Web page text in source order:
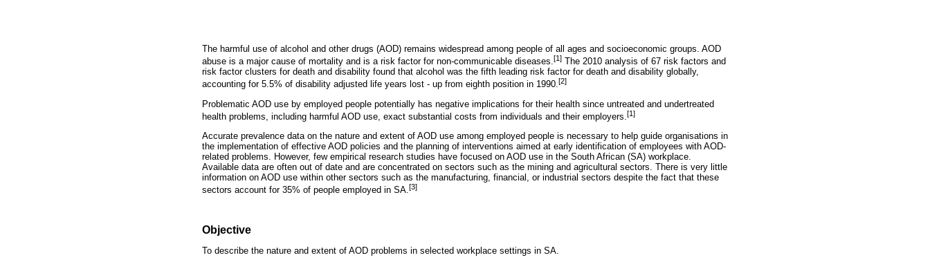
The harmful use of alcohol and other drugs (AOD) remains widespread among people of all ages and socioeconomic groups. AOD
abuse is a major cause of mortality and is a risk factor for non-communicable diseases.[1] The 2010 analysis of 67 risk factors and
risk factor clusters for death and disability found that alcohol was the fifth leading risk factor for death and disability globally,
accounting for 5.5% of disability adjusted life years lost - up from eighth position in 1990.[2]
Problematic AOD use by employed people potentially has negative implications for their health since untreated and undertreated
health problems, including harmful AOD use, exact substantial costs from individuals and their employers. [1]
Accurate prevalence data on the nature and extent of AOD use among employed people is necessary to help guide organisations in
the implementation of effective AOD policies and the planning of interventions aimed at early identification of employees with AOD-
related problems. However, few empirical research studies have focused on AOD use in the South African (SA) workplace.
Available data are often out of date and are concentrated on sectors such as the mining and agricultural sectors. There is very little
information on AOD use within other sectors such as the manufacturing, financial, or industrial sectors despite the fact that these
sectors account for 35% of people employed in SA.[3]
Objective
To describe the nature and extent of AOD problems in selected workplace settings in SA.